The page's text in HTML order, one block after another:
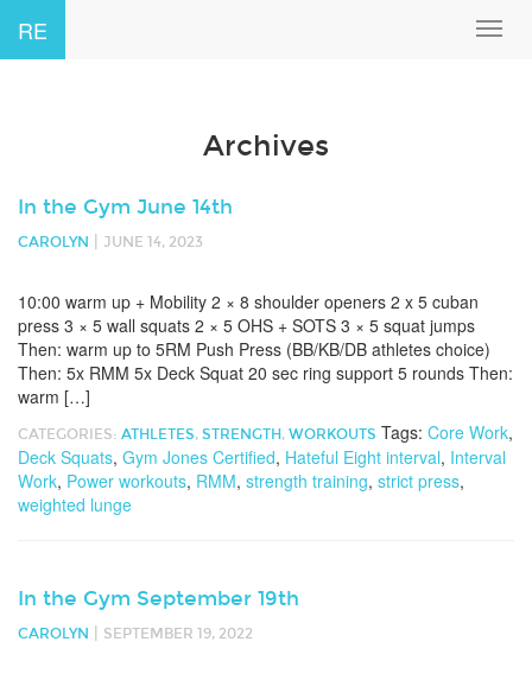
RE
Archives
In the Gym June 14th
CAROLYN JUNE 14, 2023
10:00 warm up + Mobility 2 × 8 shoulder openers 2 x 5 cuban
press 3 × 5 wall squats 2 × 5 OHS + SOTS 3 × 5 squat jumps
Then: warm up to 5RM Push Press (BB/KB/DB athletes choice)
Then: 5x RMM 5x Deck Squat 20 sec ring support 5 rounds Then:
warm […]
CATEGORIES: ATHLETES, STRENGTH , WORKOUTS Tags: Core Work,
Deck Squats, Gym Jones Certified, Hateful Eight interval, Interval
Work, Power workouts, RMM, strength training, strict press,
weighted lunge
In the Gym September 19th
CAROLYN SEPTEMBER 19, 2022